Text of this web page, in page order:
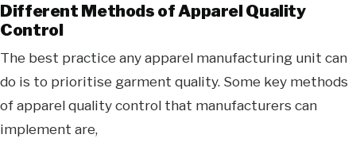
Different Methods of Apparel Quality
Control
The best practice any apparel manufacturing unit can
do is to prioritise garment quality. Some key methods
of apparel quality control that manufacturers can
implement are,